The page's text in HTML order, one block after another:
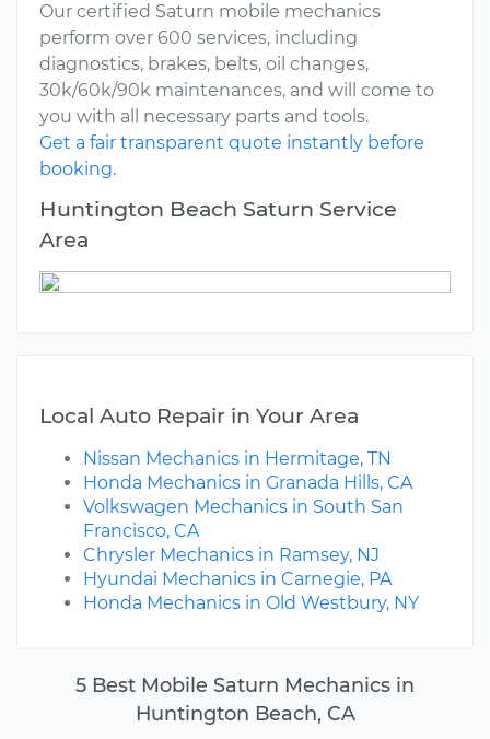
5 Best Mobile Saturn Mechanics in
Huntington Beach, CA
Our certified Saturn mobile mechanics
perform over 600 services, including
diagnostics, brakes, belts, oil changes,
30k/60k/90k maintenances, and will come to
you with all necessary parts and tools.
Get a fair transparent quote instantly before
booking.
Huntington Beach Saturn Service
Area
Local Auto Repair in Your Area
Nissan Mechanics in Hermitage, TN
Honda Mechanics in Granada Hills, CA
Volkswagen Mechanics in South San
Francisco, CA
Chrysler Mechanics in Ramsey, NJ
Hyundai Mechanics in Carnegie, PA
Honda Mechanics in Old Westbury, NY